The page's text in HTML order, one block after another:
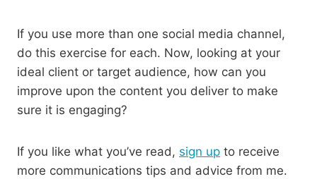
If you use more than one social media channel,
do this exercise for each. Now, looking at your
ideal client or target audience, how can you
improve upon the content you deliver to make
sure it is engaging?
If you like what you’ve read, sign up to receive
more communications tips and advice from me.